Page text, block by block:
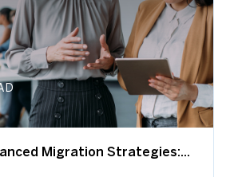
Migration Strategies:...